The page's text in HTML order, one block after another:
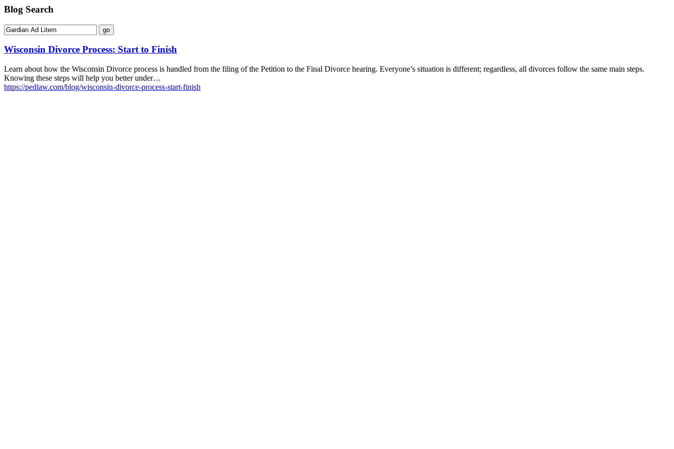
Blog Search
Wisconsin Divorce Process: Start to Finish
Learn about how the Wisconsin Divorce process is handled from the filing of the Petition to the Final Divorce hearing. Everyone’s situation is different; regardless, all divorces follow the same main steps.
Knowing these steps will help you better under…
https://pedlaw.com/blog/wisconsin-divorce-process-start-finish